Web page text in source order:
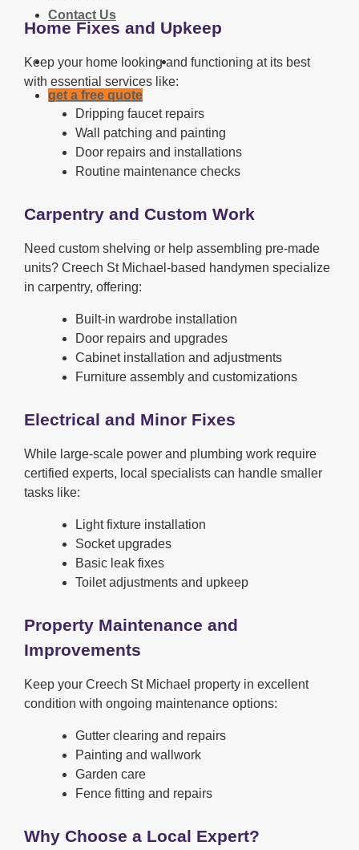
Contact Us
get a free quote
Home Fixes and Upkeep
Keep your home looking and functioning at its best
with essential services like:
Dripping faucet repairs
Wall patching and painting
Door repairs and installations
Routine maintenance checks
Carpentry and Custom Work
Need custom shelving or help assembling pre-made
units? Creech St Michael-based handymen specialize
in carpentry, offering:
Built-in wardrobe installation
Door repairs and upgrades
Cabinet installation and adjustments
Furniture assembly and customizations
Electrical and Minor Fixes
While large-scale power and plumbing work require
certified experts, local specialists can handle smaller
tasks like:
Light fixture installation
Socket upgrades
Basic leak fixes
Toilet adjustments and upkeep
Property Maintenance and
Improvements
Keep your Creech St Michael property in excellent
condition with ongoing maintenance options:
Gutter clearing and repairs
Painting and wallwork
Garden care
Fence fitting and repairs
Why Choose a Local Expert?